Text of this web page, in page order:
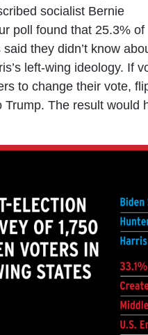
socialist Bernie
poll found that 25.3% of
they didn’t know
left-wing ideology. If
to change their vote,
Trump. The result would